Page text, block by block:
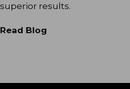
superior results.
Read Blog